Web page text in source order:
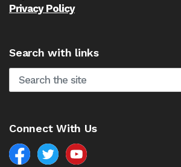
Privacy Policy
Search with links
Connect With Us
FacebookNorth Battleford Twitter
North Battleford YouTube